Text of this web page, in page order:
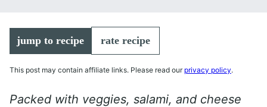
jump to recipe rate recipe
This post may contain affiliate links. Please read our privacy policy.
Packed with veggies, salami, and cheese